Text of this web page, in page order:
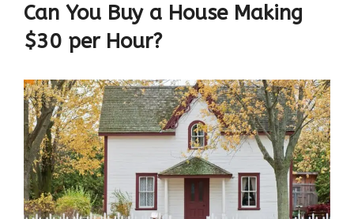
Can You Buy a House Making
$30 per Hour?